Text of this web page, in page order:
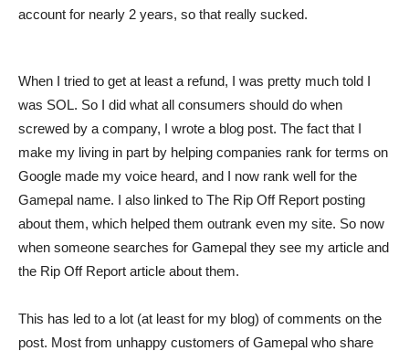
account for nearly 2 years, so that really sucked.
When I tried to get at least a refund, I was pretty much told I
was SOL. So I did what all consumers should do when
screwed by a company, I wrote a blog post. The fact that I
make my living in part by helping companies rank for terms on
Google made my voice heard, and I now rank well for the
Gamepal name. I also linked to The Rip Off Report posting
about them, which helped them outrank even my site. So now
when someone searches for Gamepal they see my article and
the Rip Off Report article about them.
This has led to a lot (at least for my blog) of comments on the
post. Most from unhappy customers of Gamepal who share